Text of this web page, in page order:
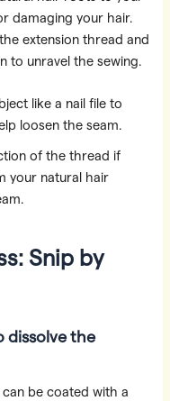
damaging your hair.
extension thread and
to unravel the sewing.
like a nail file to
loosen the seam.
of the thread if
your natural hair
Snip by
dissolve the
be coated with a